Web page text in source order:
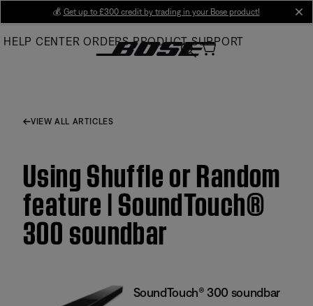
Main
💰 Get up to £300 credit by trading in your Bose product!
HELP CENTER ORDERS PRODUCT SUPPORT
VIEW ALL ARTICLES
Using Shuffle or Random
feature | SoundTouch®
300 soundbar
SoundTouch® 300 soundbar